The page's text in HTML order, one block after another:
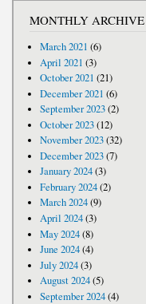
MONTHLY ARCHIVE
March 2021 (6)
April 2021 (3)
October 2021 (21)
December 2021 (6)
September 2023(2)
October 2023(12)
November 2023(32)
December 2023(7)
January 2024(3)
February 2024(2)
March 2024(9)
April 2024(3)
May 2024(8)
June 2024(4)
July 2024(3)
August 2024(5)
September 2024(4)